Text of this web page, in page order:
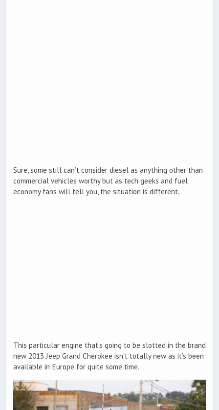
Sure, some still can’t consider diesel as anything other than
commercial vehicles worthy but as tech geeks and fuel
economy fans will tell you, the situation is different.
This particular engine that’s going to be slotted in the brand
new 2013 Jeep Grand Cherokee isn’t totally new as it’s been
available in Europe for quite some time.